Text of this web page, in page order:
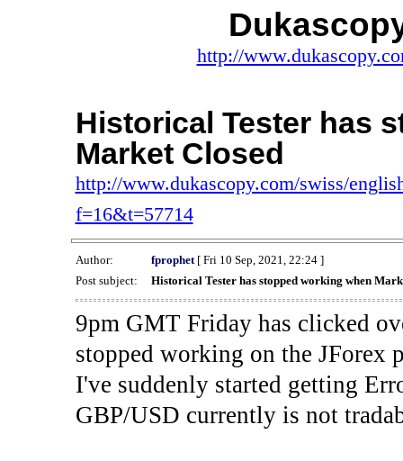
http://
Historical Tester has
Market Closed
http://www.dukascopy.com/swiss/
f=16&t=57714
Author: fprophet[ Fri 10 Sep, 2021, 22:24 ]
Post subject:
Historical Tester has stopped working when
9pm GMT Friday has clicked
stopped working on the JForex
I've suddenly started getting
GBP/USD currently is not